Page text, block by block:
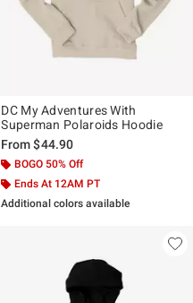
DC My Adventures With
Superman Polaroids Hoodie
From$44.90
BOGO 50% Off
Ends At 12AM PT
Additional colors available